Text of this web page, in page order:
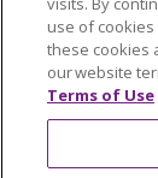
© 2026 Trinity
CONTACT US
TERMS OF
use of
these cookies
our website
Terms of Use